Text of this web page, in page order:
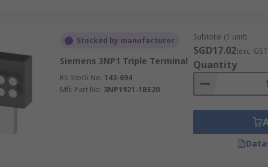
Stocked by manufacturer
Siemens 3NP1 Triple Terminal
RS Stock No. 143-694
Mfr. Part No. 3NP1921-1BE20
Subtotal (1 unit)
SGD17.02(exc.
Quantity